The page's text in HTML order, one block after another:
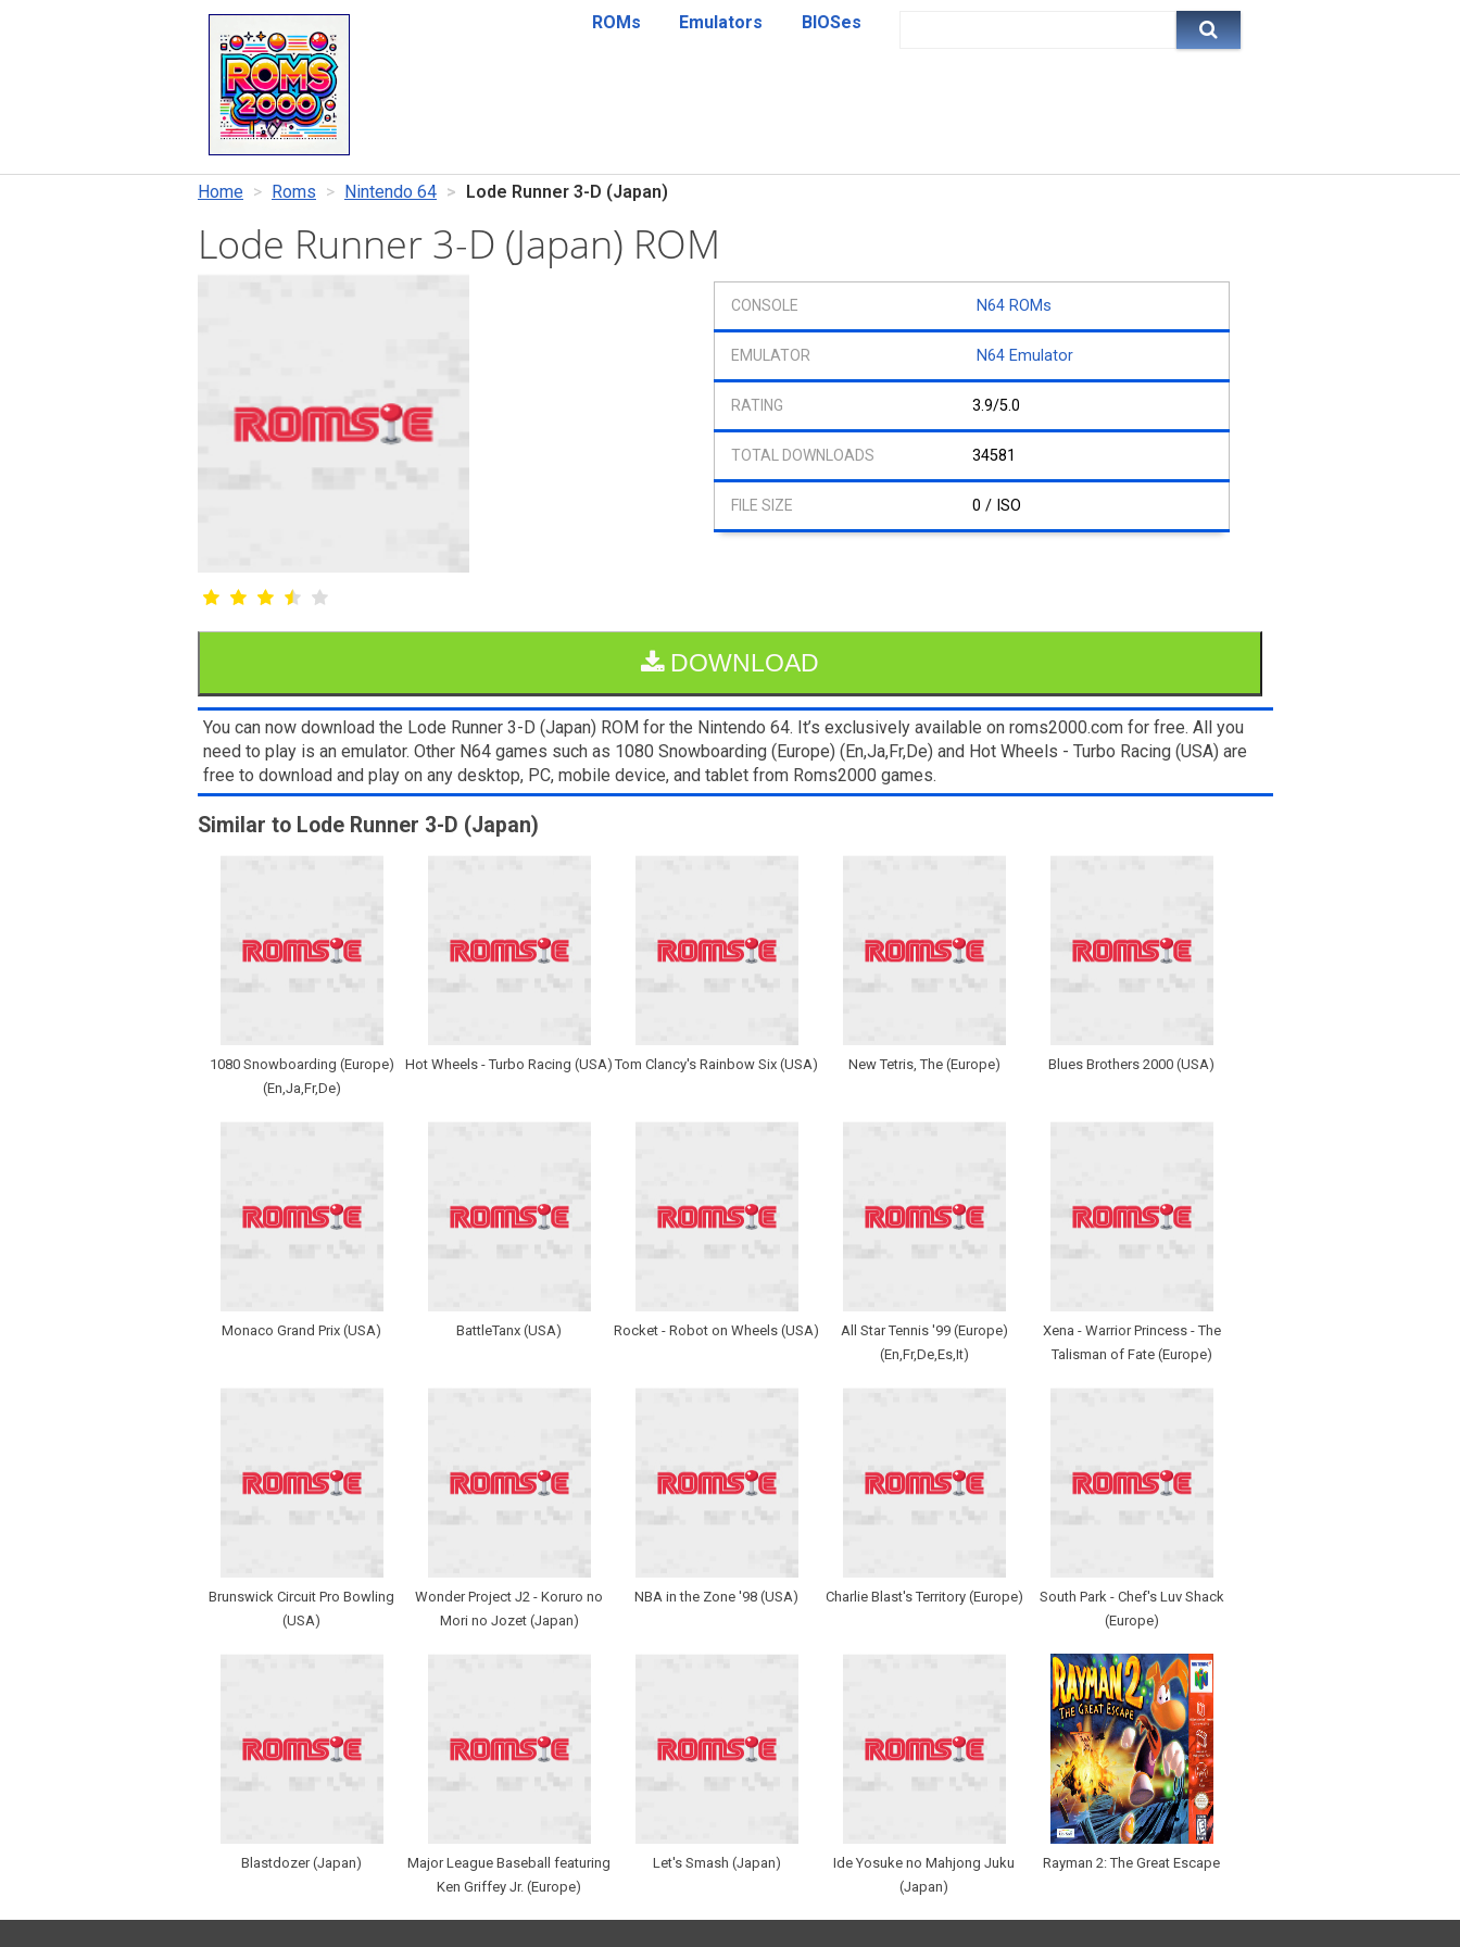
ROMs Emulators BIOSes
Home Roms Nintendo 64 Lode Runner 3-D (Japan)
Lode Runner 3-D (Japan) ROM
N64 ROMs
N64 Emulator
3.9/5.0
34581
0 / ISO
DOWNLOAD
You can now download the Lode Runner 3-D (Japan) ROM for the Nintendo 64. It’s exclusively available on roms2000.com for free. All you
need to play is an emulator. Other N64 games such as 1080 Snowboarding (Europe) (En,Ja,Fr,De) and Hot Wheels - Turbo Racing (USA) are
free to download and play on any desktop, PC, mobile device, and tablet from Roms2000 games.
Similar to Lode Runner 3-D (Japan)
1080 Snowboarding (Europe)
(En,Ja,Fr,De)
Hot Wheels - Turbo Racing (USA) Tom Clancy's Rainbow Six (USA) New Tetris, The (Europe) Blues Brothers 2000 (USA)
Monaco Grand Prix (USA) BattleTanx (USA) Rocket - Robot on Wheels (USA)
All Star Tennis '99 (Europe)
(En,Fr,De,Es,It)
Xena - Warrior Princess - The
Talisman of Fate (Europe)
Brunswick Circuit Pro Bowling
(USA)
Wonder Project J2 - Koruro no
Mori no Jozet (Japan)
NBA in the Zone '98 (USA) Charlie Blast's Territory (Europe)
South Park - Chef's Luv Shack
(Europe)
Blastdozer (Japan)
Major League Baseball featuring
Ken Griffey Jr. (Europe)
Let's Smash (Japan)
Ide Yosuke no Mahjong Juku
(Japan)
Rayman 2: The Great Escape